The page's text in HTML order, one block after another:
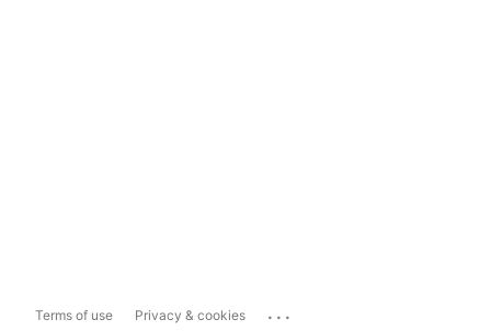
Terms of use Privacy & cookies ...